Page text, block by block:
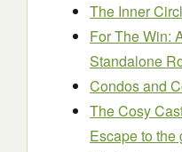
The Inner
For The Win:
Standalone
Condos and
The Cosy
Escape to